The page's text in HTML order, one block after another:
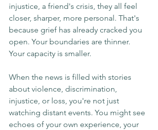
injustice, a friend's crisis, they all feel
closer, sharper, more personal. That's
because grief has already cracked you
open. Your boundaries are thinner.
Your capacity is smaller.
When the news is filled with stories
about violence, discrimination,
injustice, or loss, you're not just
watching distant events. You might see
echoes of your own experience, your